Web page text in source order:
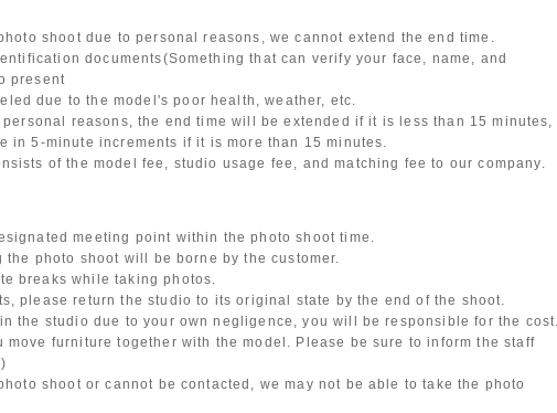
shoot due to personal reasons, we cannot extend the end time.
documents(Something that can verify your face, name, and
present
due to the model's poor health, weather, etc.
personal reasons, the end time will be extended if it is less than 15 minutes,
in 5-minute increments if it is more than 15 minutes.
of the model fee, studio usage fee, and matching fee to our company.
meeting point within the photo shoot time.
photo shoot will be borne by the customer.
breaks while taking photos.
please return the studio to its original state by the end of the shoot.
the studio due to your own negligence, you will be responsible for the cost.
move furniture together with the model. Please be sure to inform the staff
shoot or cannot be contacted, we may not be able to take the photo